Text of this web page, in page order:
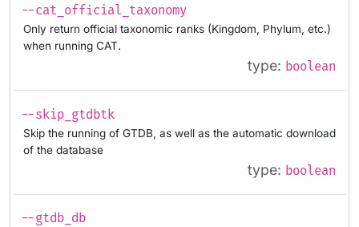
--cat_official_taxonomy
Only return official taxonomic ranks (Kingdom, Phylum, etc.)
when running CAT.
type: boolean
--skip_gtdbtk
Skip the running of GTDB, as well as the automatic download
of the database
type: boolean
--gtdb_db